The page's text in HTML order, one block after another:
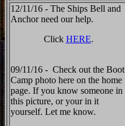
12/11/16 - The Ships Bell and
Anchor need our help.
Click HERE.
09/11/16 - Check out the Boot
Camp photo here on the home
page. If you know someone in
this picture, or your in it
yourself. Let me know.